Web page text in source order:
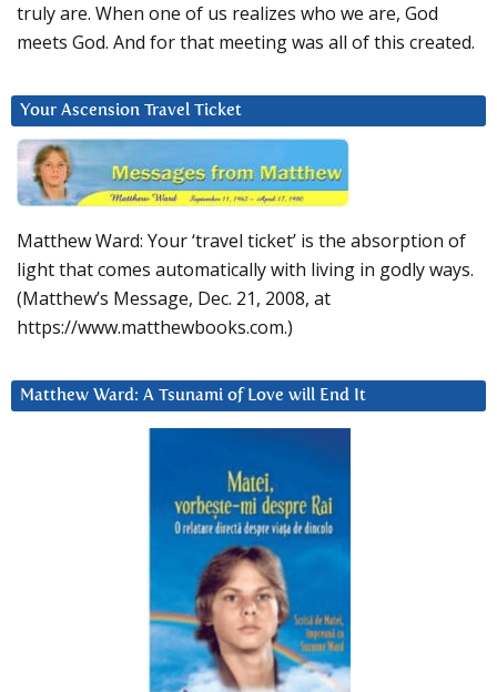
truly are. When one of us realizes who we are, God
meets God. And for that meeting was all of this created.
Your Ascension Travel Ticket
Matthew Ward: Your ‘travel ticket’ is the absorption of
light that comes automatically with living in godly ways.
(Matthew’s Message, Dec. 21, 2008, at
https://www.matthewbooks.com.)
Matthew Ward: A Tsunami of Love will End It